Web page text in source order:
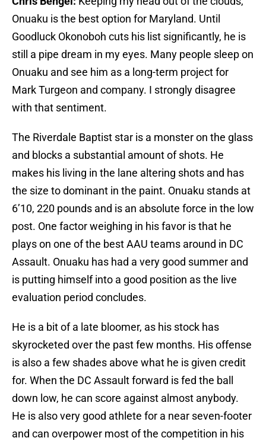
Onuaku is the best option for Maryland. Until
Goodluck Okonoboh cuts his list significantly, he is
still a pipe dream in my eyes. Many people sleep on
Onuaku and see him as a long-term project for
Mark Turgeon and company. I strongly disagree
with that sentiment.
The Riverdale Baptist star is a monster on the glass
and blocks a substantial amount of shots. He
makes his living in the lane altering shots and has
the size to dominant in the paint. Onuaku stands at
6’10, 220 pounds and is an absolute force in the low
post. One factor weighing in his favor is that he
plays on one of the best AAU teams around in DC
Assault. Onuaku has had a very good summer and
is putting himself into a good position as the live
evaluation period concludes.
He is a bit of a late bloomer, as his stock has
skyrocketed over the past few months. His offense
is also a few shades above what he is given credit
for. When the DC Assault forward is fed the ball
down low, he can score against almost anybody.
He is also very good athlete for a near seven-footer
and can overpower most of the competition in his